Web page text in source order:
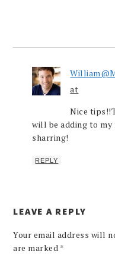
at
Nice
will be adding to
sharring!
REPLY
LEAVE A REPLY
Your email address will
are marked *